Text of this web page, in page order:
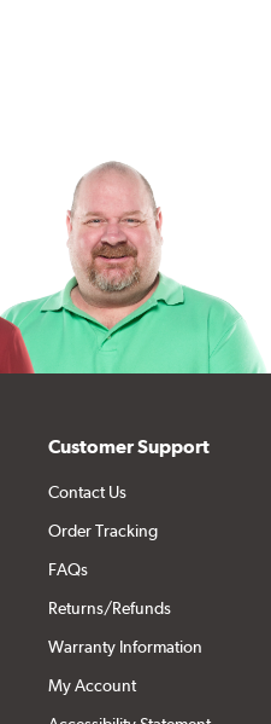
Customer Support
Contact Us
Order Tracking
FAQs
Returns/Refunds
Warranty Information
My Account